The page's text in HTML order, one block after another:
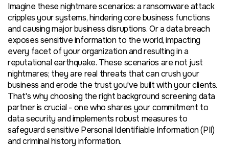
Imagine these nightmare scenarios: a ransomware attack
cripples your systems, hindering core business functions
and causing major business disruptions. Or a data breach
exposes sensitive information to the world, impacting
every facet of your organization and resulting in a
reputational earthquake. These scenarios are not just
nightmares; they are real threats that can crush your
business and erode the trust you've built with your clients.
That's why choosing the right background screening data
partner is crucial - one who shares your commitment to
data security and implements robust measures to
safeguard sensitive PersonalIdentifiable Information (PII)
and criminal history information.